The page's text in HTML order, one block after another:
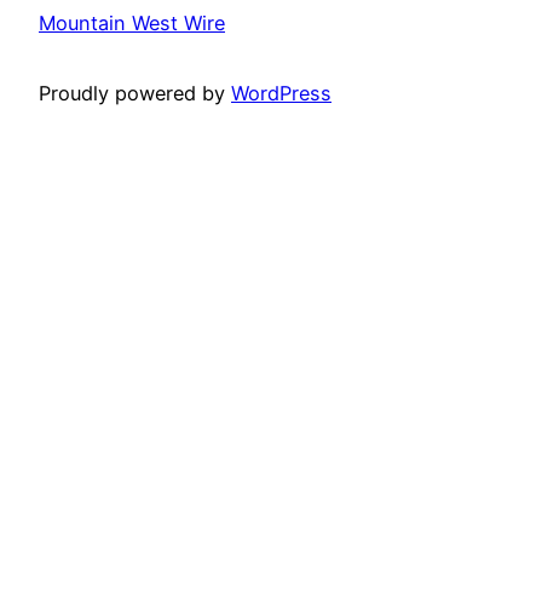
Mountain West Wire
Proudly powered by WordPress